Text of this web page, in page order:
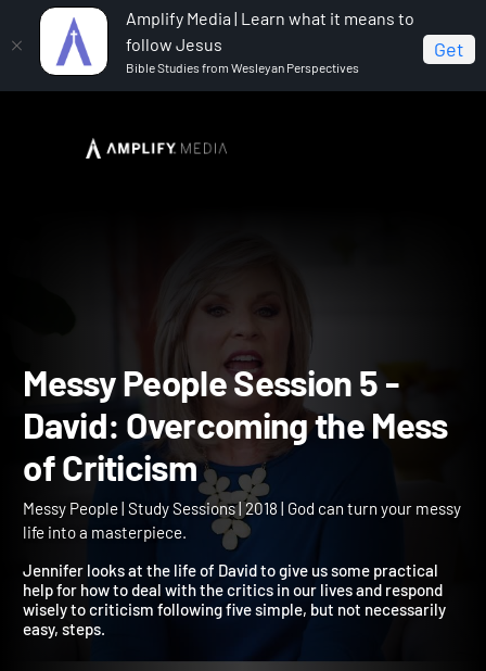
Amplify Media | Learn what it means to
follow Jesus
Bible Studies from Wesleyan Perspectives
Get
Messy People
Messy People Session 5 -
David: Overcoming the
of Criticism
Messy People | Study Sessions | 2018 | God can turn your messy
life into a masterpiece.
Jennifer looks at the life of David to give us some practical
help for how to deal with the critics in our lives and respond
wisely to criticism following five simple, but not necessarily
easy, steps.